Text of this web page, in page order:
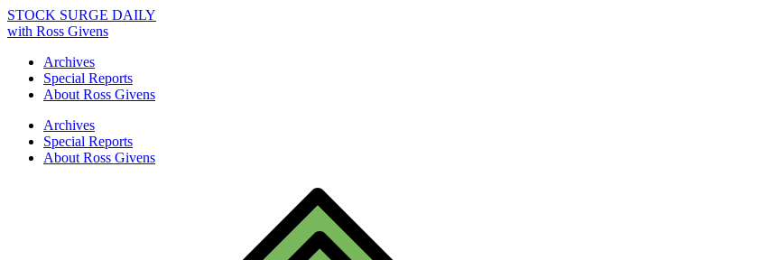
STOCK SURGE DAILY
with Ross Givens
Archives
Special Reports
About Ross Givens
Archives
Special Reports
About Ross Givens